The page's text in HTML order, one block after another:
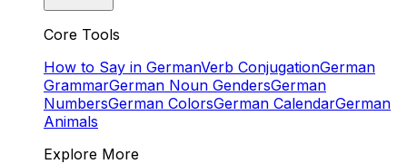
Core Tools
How to Say in GermanVerb ConjugationGerman
GrammarGerman Noun GendersGerman
NumbersGerman ColorsGerman CalendarGerman
Animals
Explore More